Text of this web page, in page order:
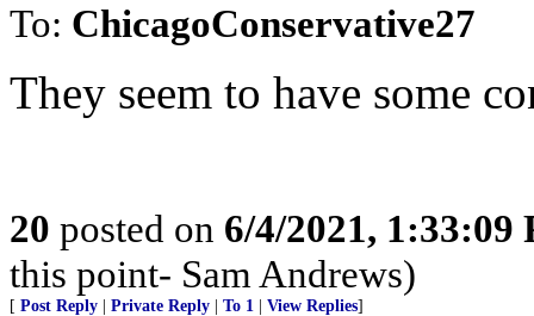
To: ChicagoConservative27
They seem to have some
20 posted on 6/4/2021, 1:33:09
this point- Sam Andrews)
[ Post Reply Private Reply To 1 View Replies]